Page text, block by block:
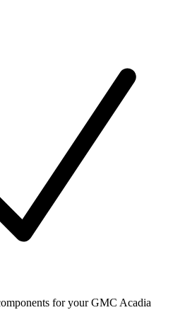
for your GMC Acadia